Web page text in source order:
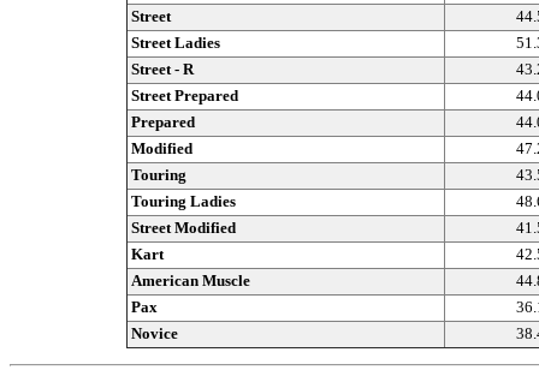
Street
Street Ladies
Street - R
Street Prepared
Prepared
Modified
Touring
Touring Ladies
Street Modified
Kart
American Muscle
Pax
Novice